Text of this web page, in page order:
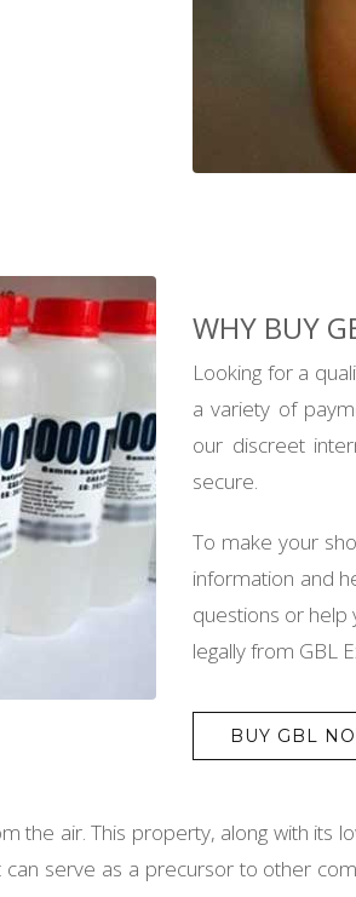
WHY BUY
Looking for a
a variety of
our discreet
secure.
To make your
information and
questions or help
legally from GBL
BUY GBL
the air. This property, along with its
serve as a precursor to other